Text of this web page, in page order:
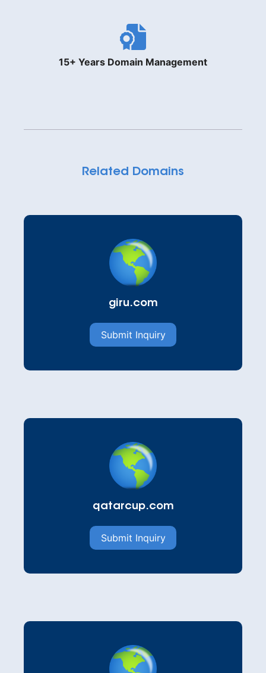
15+ Years Domain Management
Related Domains
giru.com
Submit Inquiry
qatarcup.com
Submit Inquiry